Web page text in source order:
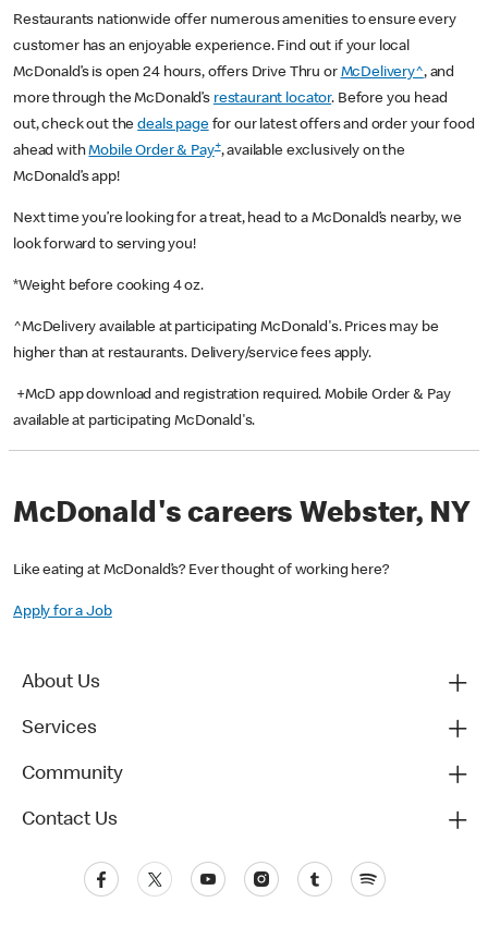
Restaurants nationwide offer numerous amenities to ensure every
customer has an enjoyable experience. Find out if your local
McDonald’s is open 24 hours, offers Drive Thru or McDelivery^, and
more through the McDonald’s restaurant locator. Before you head
out, check out thedeals pagefor our latest offers and order your food
ahead withMobile Order & Pay+, available exclusively on the
McDonald’s app!
Next time you’re looking for a treat, head to a McDonald’s nearby, we
look forward to serving you!
*Weight before cooking 4 oz.
^McDelivery available at participating McDonald's. Prices may be
higher than at restaurants. Delivery/service fees apply.
+McD app download and registration required. Mobile Order & Pay
available at participating McDonald's.
McDonald's careers Webster, NY
Like eating at McDonald’s? Ever thought of working here?
Apply for a Job
About Us
Services
Community
Contact Us